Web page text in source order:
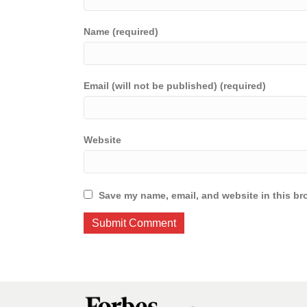
Name (required)
Email (will not be published) (required)
Website
Save my name, email, and website in this